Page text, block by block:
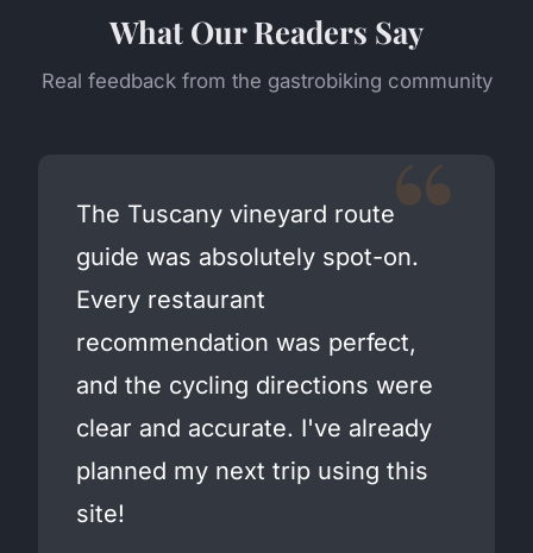
What Our Readers Say
Real feedback from the gastrobiking community
The Tuscany vineyard route
guide was absolutely spot-on.
Every restaurant
recommendation was perfect,
and the cycling directions were
clear and accurate. I've already
planned my next trip using this
site!